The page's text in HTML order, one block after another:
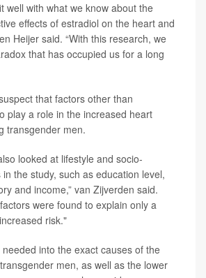
well with what we know about the
effects of estradiol on the heart and
Heijer said. “With this research, we
that has occupied us for a long
that factors other than
play a role in the increased heart
transgender men.
looked at lifestyle and socio-
the study, such as education level,
and income,” van Zijverden said.
were found to explain only a
risk."
into the exact causes of the
men, as well as the lower